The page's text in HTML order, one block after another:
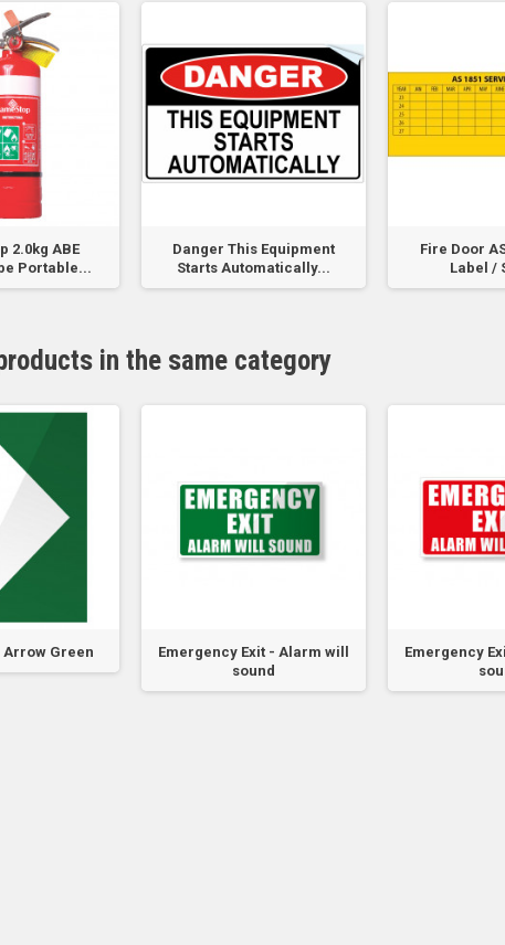
2.0kg ABE
Portable...
Danger This Equipment
Starts Automatically...
Fire Door
Label /
in the same category
Green
Emergency Exit - Alarm will
sound
Emergency